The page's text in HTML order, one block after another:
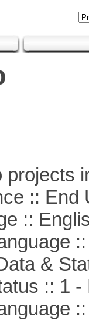
projects
:: End
::
::
&
:: 1 -
::